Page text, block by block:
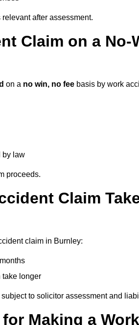
after assessment.
Claim on a No-
on a no win, no fee basis by work
by law
proceeds.
Claim
claim in Burnley:
take longer
subject to solicitor assessment and
Making a